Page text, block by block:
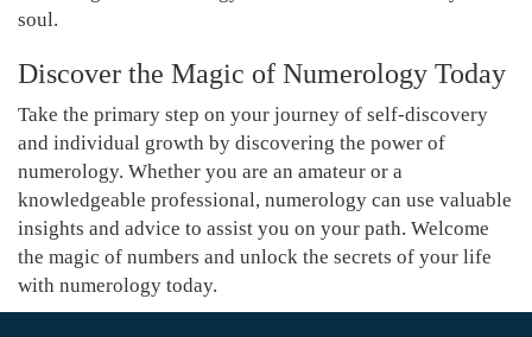
soul.
Discover the Magic of Numerology Today
Take the primary step on your journey of self-discovery
and individual growth by discovering the power of
numerology. Whether you are an amateur or a
knowledgeable professional, numerology can use valuable
insights and advice to assist you on your path. Welcome
the magic of numbers and unlock the secrets of your life
with numerology today.